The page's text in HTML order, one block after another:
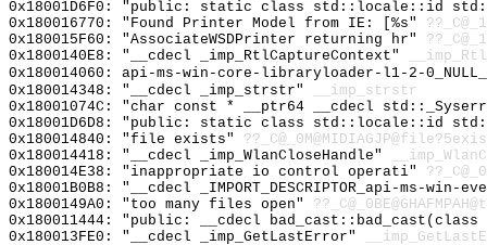
0x18001D6F0: "public: static class std::locale::id
0x180016770: "Found Printer Model from IE: [%s"
0x180015F60: "AssociateWSDPrinter returning hr"
0x1800140E8: "__cdecl _imp_RtlCaptureContext"
0x180014060: api-ms-win-core-libraryloader-l1-2-
0x180014348: "__cdecl _imp_strstr"
__imp_strstr
0x18001074C: "char const * __ptr64 __cdecl
0x18001D6D8: "public: static class std::locale::id
0x180014840: "file exists"
0x180014418: "__cdecl _imp_WlanCloseHandle"
0x180014E38: "inappropriate io control operati"
0x18001B0B8: "__cdecl _IMPORT_DESCRIPTOR_api-ms-
0x1800149A0: "too many files open"
0x180011444: "public: __cdecl
0x180013FE0: "__cdecl _imp_GetLastError"